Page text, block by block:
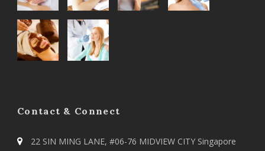
Contact & Connect
22 SIN MING LANE, #06-76 MIDVIEW CITY Singapore